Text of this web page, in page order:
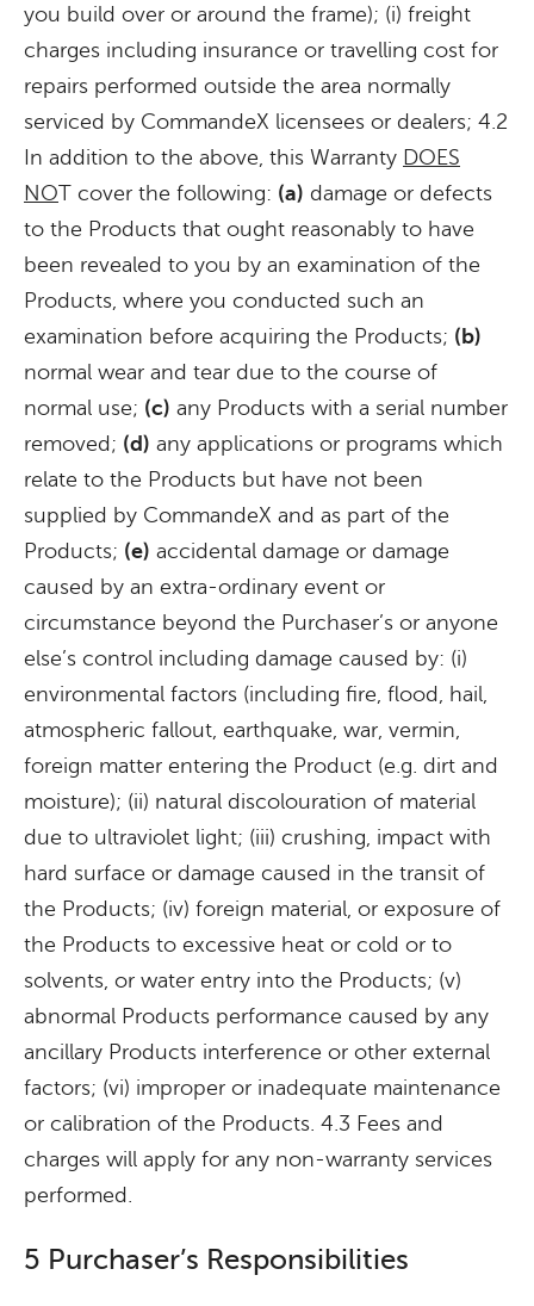
you build over or around the frame); (i) freight
charges including insurance or travelling cost for
repairs performed outside the area normally
serviced by CommandeX licensees or dealers; 4.2
In addition to the above, this Warranty DOES
NOT cover the following: (a) damage or defects
to the Products that ought reasonably to have
been revealed to you by an examination of the
Products, where you conducted such an
examination before acquiring the Products; (b)
normal wear and tear due to the course of
normal use; (c) any Products with a serial number
removed; (d) any applications or programs which
relate to the Products but have not been
supplied by CommandeX and as part of the
Products; (e) accidental damage or damage
caused by an extra-ordinary event or
circumstance beyond the Purchaser’s or anyone
else’s control including damage caused by: (i)
environmental factors (including fire, flood, hail,
atmospheric fallout, earthquake, war, vermin,
foreign matter entering the Product (e.g. dirt and
moisture); (ii) natural discolouration of material
due to ultraviolet light; (iii) crushing, impact with
hard surface or damage caused in the transit of
the Products; (iv) foreign material, or exposure of
the Products to excessive heat or cold or to
solvents, or water entry into the Products; (v)
abnormal Products performance caused by any
ancillary Products interference or other external
factors; (vi) improper or inadequate maintenance
or calibration of the Products. 4.3 Fees and
charges will apply for any non-warranty services
performed.
5 Purchaser’s Responsibilities